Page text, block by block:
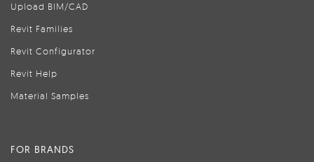
Upload BIM/CAD
Revit Families
Revit Configurator
Revit Help
Material Samples
FOR BRANDS